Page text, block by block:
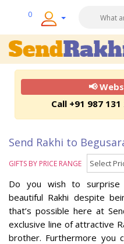
0
📢
Call +91 987
Send Rakhi to
GIFTS BY PRICE RANGE
Do you wish to
beautiful Rakhi despite
that’s possible here at
exclusive line of attractive
brother. Furthermore you